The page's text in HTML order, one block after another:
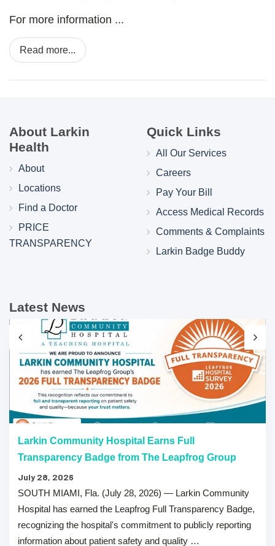
For more information ...
Read more...
About Larkin
Health
About
Locations
Find a Doctor
PRICE
TRANSPARENCY
Quick Links
All Our Services
Careers
Pay Your Bill
Access Medical Records
Comments & Complaints
Larkin Badge Buddy
Latest News
Larkin Community Hospital Earns Full
Transparency Badge from The Leapfrog Group
July 28, 2026
SOUTH MIAMI, Fla. (July 28, 2026) — Larkin Community
Hospital has earned the Leapfrog Full Transparency Badge,
recognizing the hospital's commitment to publicly reporting
information about patient safety and quality …